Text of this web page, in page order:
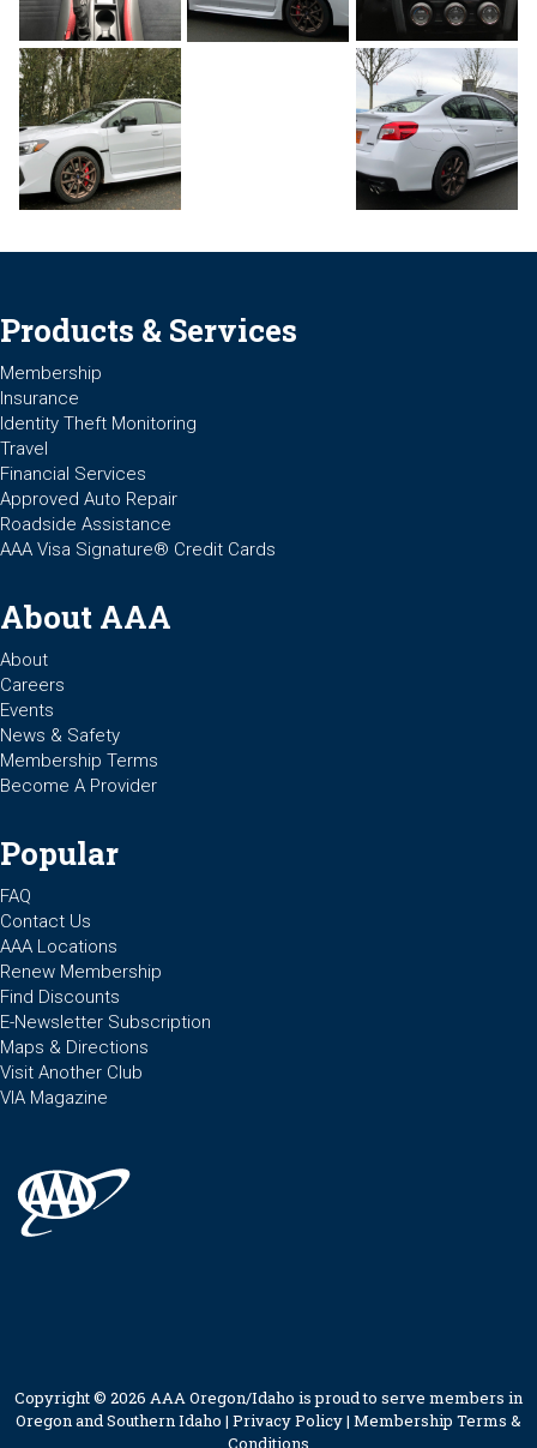
Products & Services
Membership
Insurance
Identity Theft Monitoring
Travel
Financial Services
Approved Auto Repair
Roadside Assistance
AAA Visa Signature® Credit Cards
About AAA
About
Careers
Events
News & Safety
Membership Terms
Become A Provider
Popular
FAQ
Contact Us
AAA Locations
Renew Membership
Find Discounts
E-Newsletter Subscription
Maps & Directions
Visit Another Club
VIA Magazine
Copyright © 2026 AAA Oregon/Idaho is proud to serve members in
Oregon and Southern Idaho | Privacy Policy| Membership Terms &
Conditions